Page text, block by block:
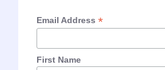
Email Address*
First Name